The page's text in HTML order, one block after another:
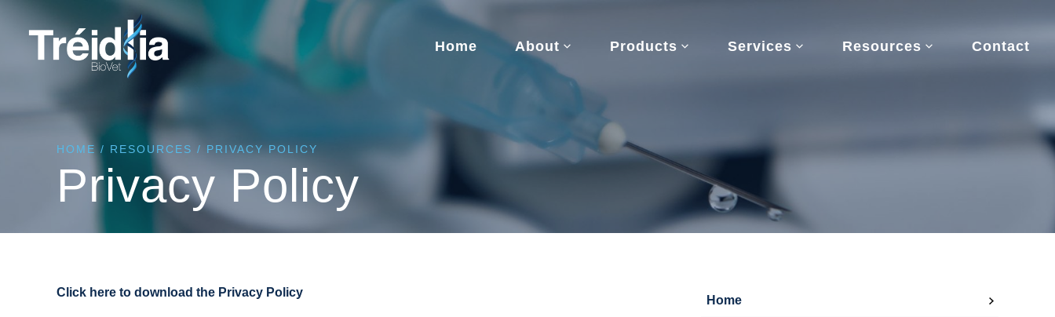
Home About Products Services Resources Contact
HOME / RESOURCES / PRIVACY POLICY
Privacy Policy
Click here to download the Privacy Policy
Home